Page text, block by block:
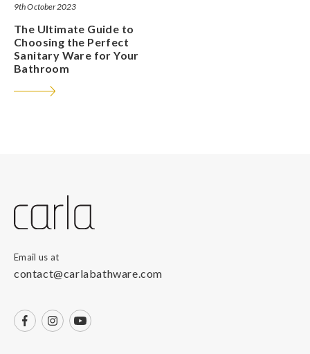
9th October 2023
The Ultimate Guide to
Choosing the Perfect
Sanitary Ware for Your
Bathroom
Email us at
contact@carlabathware.com